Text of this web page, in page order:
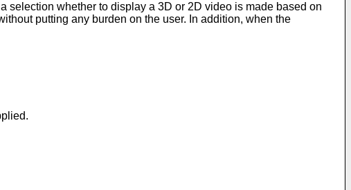
selection whether to display a 3D or 2D video is made based on
putting any burden on the user. In addition, when the